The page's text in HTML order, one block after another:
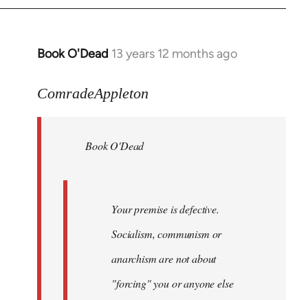
Book O'Dead 13 years 12 months ago
In
to
libcom.org
ComradeAppleton
Book O'Dead
Your premise is defective.
Socialism, communism or
anarchism are not about
"forcing" you or anyone else